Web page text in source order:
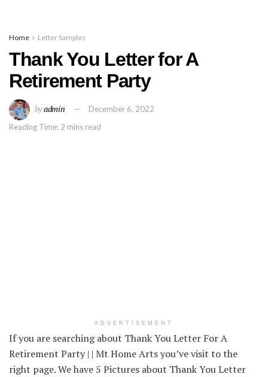
Home Letter Samples
Thank You Letter for A
Retirement Party
byadmin
December 6, 2022
Reading Time: 2 mins read
ADVERTISEMENT
If you are searching about Thank You Letter For A
Retirement Party | | Mt Home Arts you’ve visit to the
right page. We have 5 Pictures about Thank You Letter